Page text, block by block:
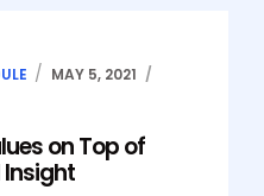
MAY 5, 2021
on Top of
Insight